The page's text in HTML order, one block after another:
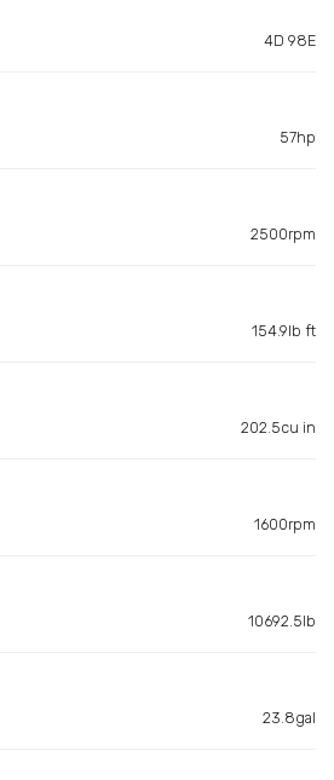
4D 98E
57hp
2500rpm
154.9lb ft
202.5cu in
1600rpm
10692.5lb
23.8gal